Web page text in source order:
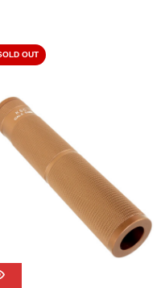
OUT